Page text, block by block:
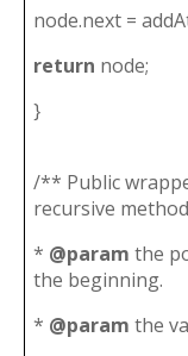
node.next =
return node;
}
/** Public
recursive
* @param the
the beginning.
* @param the